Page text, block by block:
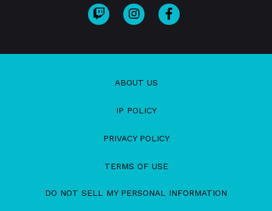
ABOUT US
IP POLICY
PRIVACY POLICY
TERMS OF USE
DO NOT SELL MY PERSONAL INFORMATION